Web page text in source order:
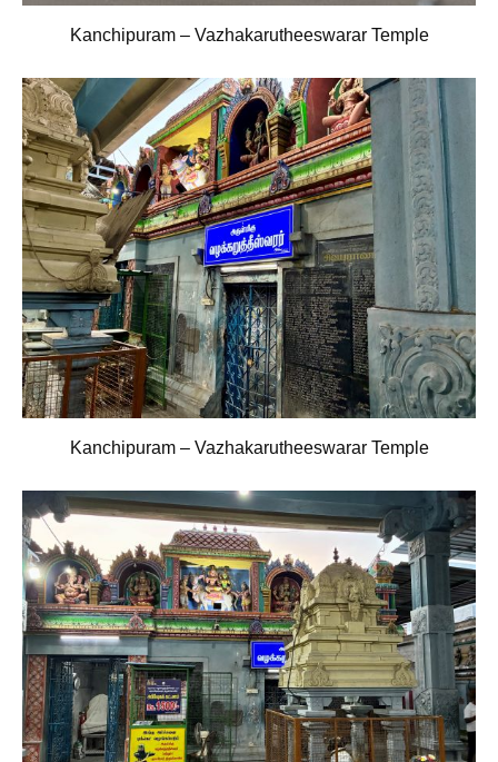
Kanchipuram – Vazhakarutheeswarar Temple
Kanchipuram – Vazhakarutheeswarar Temple